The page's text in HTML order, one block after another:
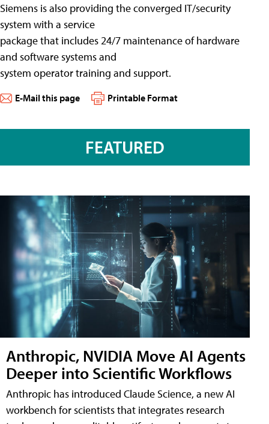
Siemens is also providing the converged IT/security
system with a service
package that includes 24/7 maintenance of hardware
and software systems and
system operator training and support.
E-Mail this page Printable Format
FEATURED
Anthropic, NVIDIA Move AI Agents
Deeper into Scientific Workflows
Anthropic has introduced Claude Science, a new AI
workbench for scientists that integrates research